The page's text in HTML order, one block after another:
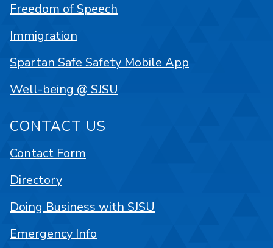
Freedom of Speech
Immigration
Spartan Safe Safety Mobile App
Well-being @ SJSU
CONTACT US
Contact Form
Directory
Doing Business with SJSU
Emergency Info